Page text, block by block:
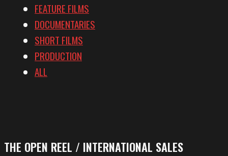
FEATURE FILMS
DOCUMENTARIES
SHORT FILMS
PRODUCTION
ALL
THE OPEN REEL / INTERNATIONAL SALES